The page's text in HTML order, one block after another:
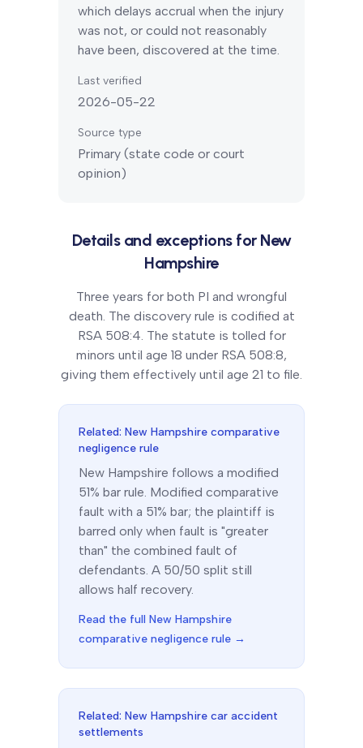
which delays accrual when the injury
was not, or could not reasonably
have been, discovered at the time.
Last verified
2026-05-22
Source type
Primary (state code or court
opinion)
Details and exceptions forNew
Hampshire
Three years for both PI and wrongful
death. The discovery rule is codified at
RSA 508:4. The statute is tolled for
minors until age 18 under RSA 508:8,
giving them effectively until age 21 to file.
Related: New Hampshire comparative
negligence rule
New Hampshire follows a modified
51% bar rule. Modified comparative
fault with a 51% bar; the plaintiff is
barred only when fault is "greater
than" the combined fault of
defendants. A 50/50 split still
allows half recovery.
Read the full New Hampshire
comparative negligence rule →
Related: New Hampshire car accident
settlements